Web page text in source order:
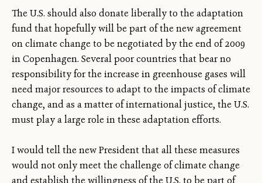
The U.S. should also donate liberally to the adaptation
fund that hopefully will be part of the new agreement
on climate change to be negotiated by the end of 2009
in Copenhagen. Several poor countries that bear no
responsibility for the increase in greenhouse gases will
need major resources to adapt to the impacts of climate
change, and as a matter of international justice, the U.S.
must play a large role in these adaptation efforts.
I would tell the new President that all these measures
would not only meet the challenge of climate change
and establish the willingness of the U.S. to be part of